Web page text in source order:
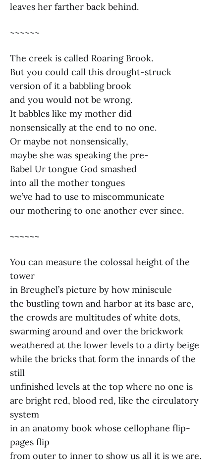
leaves her farther back behind.
~~~~~~
The creek is called Roaring Brook.
But you could call this drought-struck
version of it a babbling brook
and you would not be wrong.
It babbles like my mother did
nonsensically at the end to no one.
Or maybe not nonsensically,
maybe she was speaking the pre-
Babel Ur tongue God smashed
into all the mother tongues
we’ve had to use to miscommunicate
our mothering to one another ever since.
~~~~~~
You can measure the colossal height of the
tower
in Breughel’s picture by how miniscule
the bustling town and harbor at its base are,
the crowds are multitudes of white dots,
swarming around and over the brickwork
weathered at the lower levels to a dirty beige
while the bricks that form the innards of the
still
unfinished levels at the top where no one is
are bright red, blood red, like the circulatory
system
in an anatomy book whose cellophane flip-
pages flip
from outer to inner to show us all it is we are.